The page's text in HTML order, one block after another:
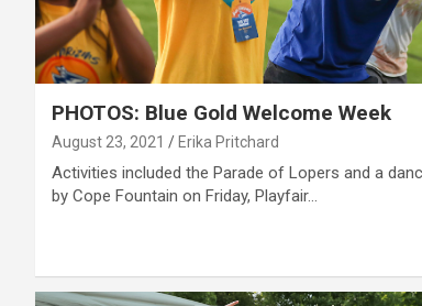
PHOTOS: Blue Gold Welcome Week
August 23, 2021 Erika Pritchard
Activities included the Parade of Lopers and a
by Cope Fountain on Friday, Playfair…